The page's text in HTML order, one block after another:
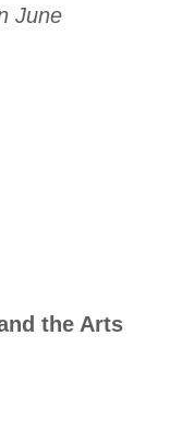
June
the Arts